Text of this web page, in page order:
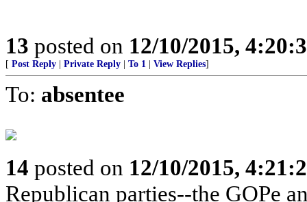
13 posted on 12/10/2015,
[ Post Reply Private Reply To 1 View Replies]
To: absentee
14 posted on 12/10/2015,
Republican parties--the GOPe